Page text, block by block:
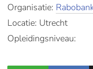
Organisatie:
Locatie: Utrecht
Opleidingsniveau: